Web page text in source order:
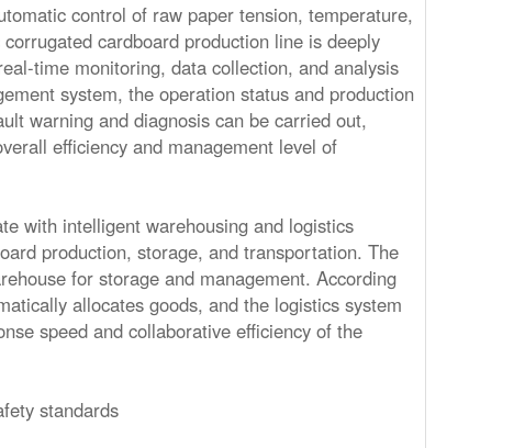
control of raw paper tension, temperature,
cardboard production line is deeply
time monitoring, data collection, and analysis
system, the operation status and production
warning and diagnosis can be carried out,
efficiency and management level of
with intelligent warehousing and logistics
production, storage, and transportation. The
for storage and management. According
allocates goods, and the logistics system
speed and collaborative efficiency of the
standards